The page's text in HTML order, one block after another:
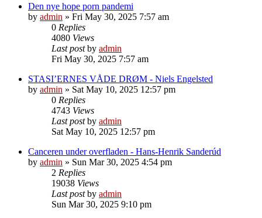
Den nye hope porn pandemi
by admin » Fri May 30, 2025 7:57 am
0 Replies
4080 Views
Last postby admin
Fri May 30, 2025 7:57 am
STASI’ERNES VÅDE DRØM - Niels Engelsted
by admin » Sat May 10, 2025 12:57 pm
0 Replies
4743 Views
Last postby admin
Sat May 10, 2025 12:57 pm
Canceren under overfladen - Hans-Henrik Sanderúd
by admin » Sun Mar 30, 2025 4:54 pm
2 Replies
19038 Views
Last postby admin
Sun Mar 30, 2025 9:10 pm